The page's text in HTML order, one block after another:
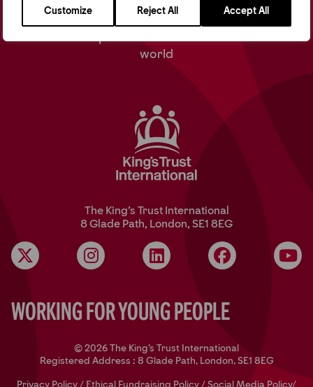
Customize Reject All Accept All
education or training since 2018
world
The King’s Trust International
8 Glade Path, London, SE1 8EG
Working for Young People
© 2026 The King's Trust International
Registered Address : 8 Glade Path, London, SE1 8EG